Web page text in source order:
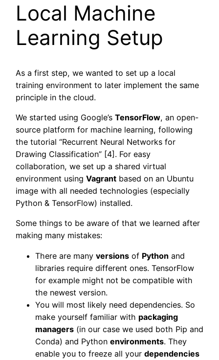
Local Machine
Learning Setup
As a first step, we wanted to set up a local
training environment to later implement the same
principle in the cloud.
We started using Google’s TensorFlow, an open-
source platform for machine learning, following
the tutorial “Recurrent Neural Networks for
Drawing Classification” [4]. For easy
collaboration, we set up a shared virtual
environment using Vagrant based on an Ubuntu
image with all needed technologies (especially
Python & TensorFlow) installed.
Some things to be aware of that we learned after
making many mistakes:
There are many versions of Python and
libraries require different ones. TensorFlow
for example might not be compatible with
the newest version.
You will most likely need dependencies. So
make yourself familiar with packaging
managers (in our case we used both Pip and
Conda) and Python environments. They
enable you to freeze all your dependencies